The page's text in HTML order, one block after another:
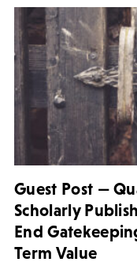
Guest Post —
Scholarly
End
Term Value